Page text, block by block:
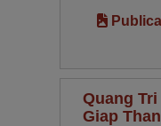
Quang
Giap